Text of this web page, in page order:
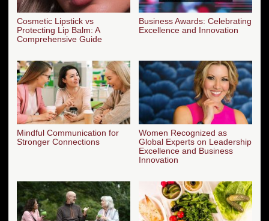
Cosmetic Lipstick vs
Protecting Lip Balm: A
Comprehensive Guide
Business Awards: Celebrating
Excellence and Innovation
Mindful Communication for
Stronger Connections
Women Recognized as
Global Experts on Leadership
Excellence and Business
Innovation